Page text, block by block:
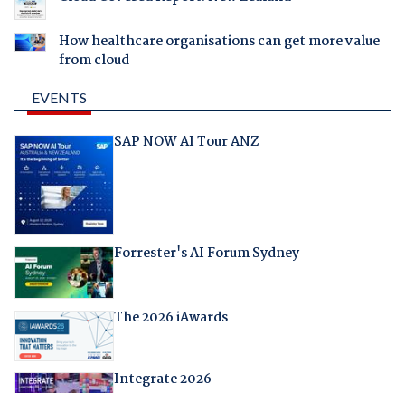
How healthcare organisations can get more value
from cloud
EVENTS
SAP NOW AI Tour ANZ
Forrester's AI Forum Sydney
The 2026 iAwards
Integrate 2026